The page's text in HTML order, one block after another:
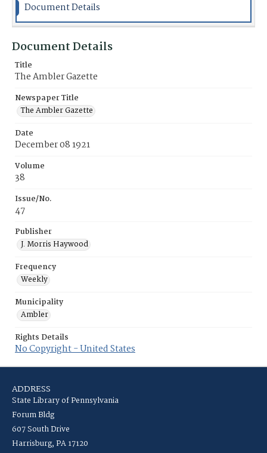
Document Details
Document Details
Title
The Ambler Gazette
Newspaper Title
The Ambler Gazette
Date
December 08 1921
Volume
38
Issue/No.
47
Publisher
J. Morris Haywood
Frequency
Weekly
Municipality
Ambler
Rights Details
No Copyright - United States
ADDRESS
State Library of Pennsylvania
Forum Bldg
607 South Drive
Harrisburg, PA 17120